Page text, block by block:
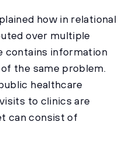
how in relational
over multiple
contains information
the same problem.
healthcare
to clinics are
can consist of